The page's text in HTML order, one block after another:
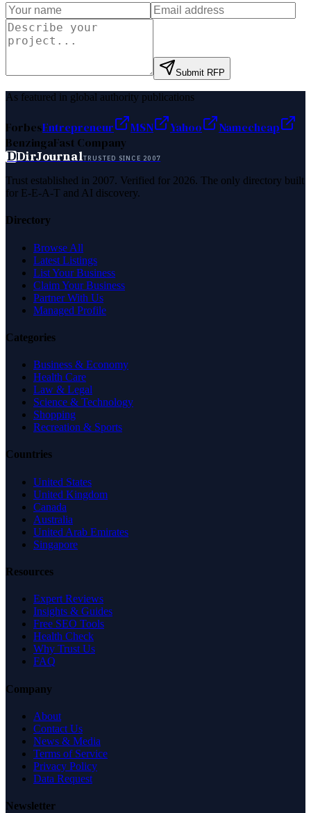
Submit RFP
As featured in global authority publications
ForbesEntrepreneur MSN Yahoo
Namecheap
BenzingaFast Company
DDirJournalTRUSTED SINCE 2007
Trust established in 2007. Verified for 2026. The only directory built
for E-E-A-T and AI discovery.
Directory
Browse All
Latest Listings
List Your Business
Claim Your Business
Partner With Us
Managed Profile
Categories
Business & Economy
Health Care
Law & Legal
Science & Technology
Shopping
Recreation & Sports
Countries
United States
United Kingdom
Canada
Australia
United Arab Emirates
Singapore
Resources
Expert Reviews
Insights & Guides
Free SEO Tools
Health Check
Why Trust Us
FAQ
Company
About
Contact Us
News & Media
Terms of Service
Privacy Policy
Data Request
Newsletter